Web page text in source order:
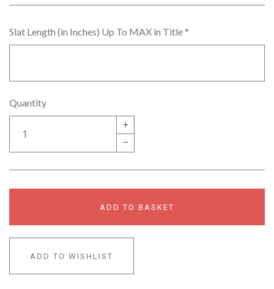
Slat Length (in Inches) Up To MAX in Title *
Quantity
+
–
ADD TO BASKET
ADD TO WISHLIST